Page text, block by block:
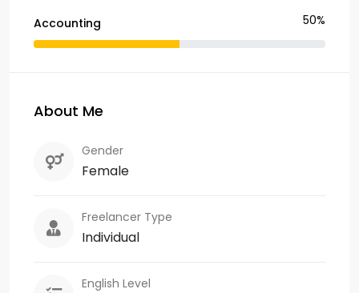
Accounting 50%
About Me
Gender
Female
Freelancer Type
Individual
English Level